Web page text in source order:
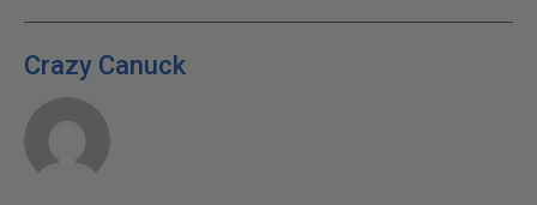
Crazy Canuck